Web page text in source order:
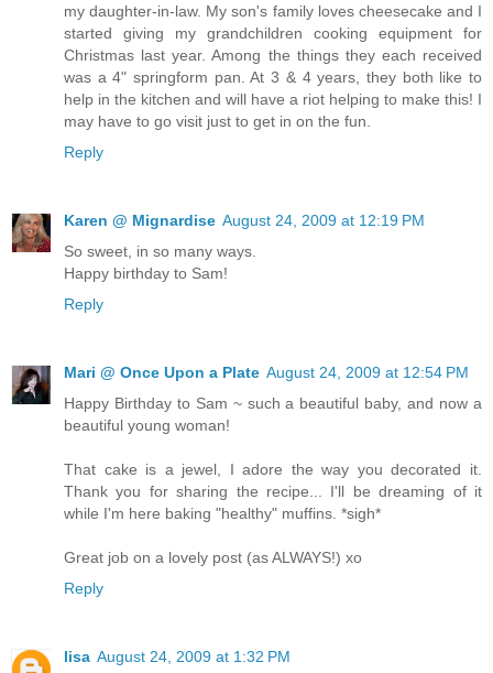
my daughter-in-law. My son's family loves cheesecake and I
started giving my grandchildren cooking equipment for
Christmas last year. Among the things they each received
was a 4" springform pan. At 3 & 4 years, they both like to
help in the kitchen and will have a riot helping to make this! I
may have to go visit just to get in on the fun.
Reply
Karen @ Mignardise August 24, 2009 at 12:19 PM
So sweet, in so many ways.
Happy birthday to Sam!
Reply
Mari @ Once Upon a Plate August 24, 2009 at 12:54 PM
Happy Birthday to Sam ~ such a beautiful baby, and now a
beautiful young woman!
That cake is a jewel, I adore the way you decorated it.
Thank you for sharing the recipe... I'll be dreaming of it
while I'm here baking "healthy" muffins. *sigh*
Great job on a lovely post (as ALWAYS!) xo
Reply
lisa August 24, 2009 at 1:32 PM